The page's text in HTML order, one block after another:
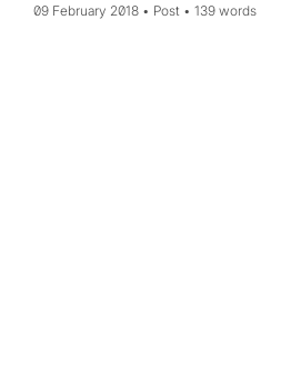
09 February 2018 Post 139 words